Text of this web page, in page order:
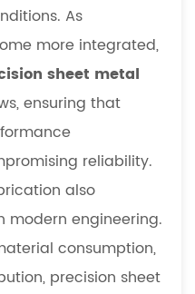
As
more integrated,
sheet metal
ensuring that
reliability.
also
modern engineering.
consumption,
precision sheet